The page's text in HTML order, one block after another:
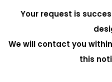
Your request is
We will contact you
this